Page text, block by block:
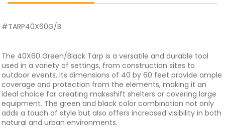
#TARP40X60G/B
The 40X60 Green/Black Tarp is a versatile and durable tool
used in a variety of settings, from construction sites to
outdoor events. Its dimensions of 40 by 60 feet provide ample
coverage and protection from the elements, making it an
ideal choice for creating makeshift shelters or covering large
equipment. The green and black color combination not only
adds a touch of style but also offers increased visibility in both
natural and urban environments.